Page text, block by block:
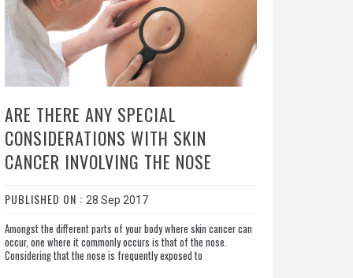
ARE THERE ANY SPECIAL
CONSIDERATIONS WITH SKIN
CANCER INVOLVING THE NOSE
PUBLISHED ON : 28 Sep 2017
Amongst the different parts of your body where skin cancer can
occur, one where it commonly occurs is that of the nose.
Considering that the nose is frequently exposed to